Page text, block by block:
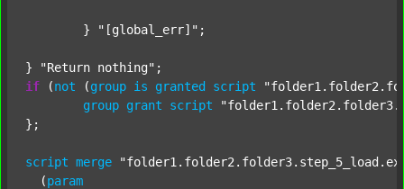
	}
"[global_err]" ;
} "Return nothing"
if (not (group is granted script
group grant script
};
script merge
  (
param